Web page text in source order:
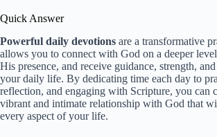
Quick Answer
Powerful daily devotions are a transformative
allows you to connect with God on a deeper
His presence, and receive guidance, strength,
your daily life. By dedicating time each day to
reflection, and engaging with Scripture, you can
vibrant and intimate relationship with God that
every aspect of your life.